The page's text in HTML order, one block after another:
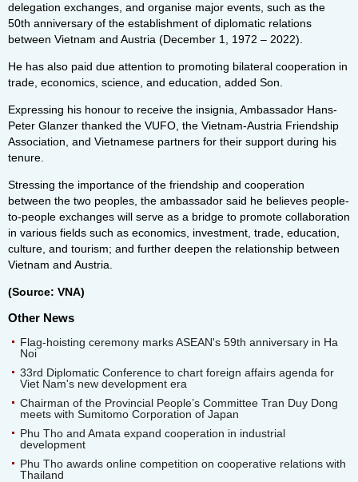
delegation exchanges, and organise major events, such as the
50th anniversary of the establishment of diplomatic relations
between Vietnam and Austria (December 1, 1972 – 2022).
He has also paid due attention to promoting bilateral cooperation in
trade, economics, science, and education, added Son.
Expressing his honour to receive the insignia, Ambassador Hans-
Peter Glanzer thanked the VUFO, the Vietnam-Austria Friendship
Association, and Vietnamese partners for their support during his
tenure.
Stressing the importance of the friendship and cooperation
between the two peoples, the ambassador said he believes people-
to-people exchanges will serve as a bridge to promote collaboration
in various fields such as economics, investment, trade, education,
culture, and tourism; and further deepen the relationship between
Vietnam and Austria.
(Source: VNA)
Other News
Flag-hoisting ceremony marks ASEAN's 59th anniversary in Ha
Noi
33rd Diplomatic Conference to chart foreign affairs agenda for
Viet Nam's new development era
Chairman of the Provincial People’s Committee Tran Duy Dong
meets with Sumitomo Corporation of Japan
Phu Tho and Amata expand cooperation in industrial
development
Phu Tho awards online competition on cooperative relations with
Thailand